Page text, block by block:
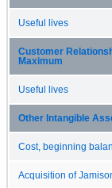
Useful lives
Customer
Maximum
Useful lives
Other Intangible
Cost, beginning
Acquisition of